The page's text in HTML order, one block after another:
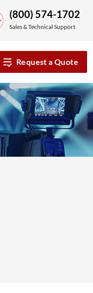
(800) 574-1702
Sales & Technical Support
Request a Quote